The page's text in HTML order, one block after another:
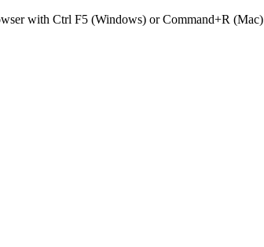
with Ctrl F5 (Windows) or Command+R (Mac)